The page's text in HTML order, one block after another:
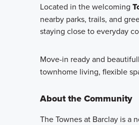
Located in the welcoming
nearby parks, trails, and
staying close to everyday
Move-in ready and
townhome living, flexible
About the Community
The Townes at Barclay is